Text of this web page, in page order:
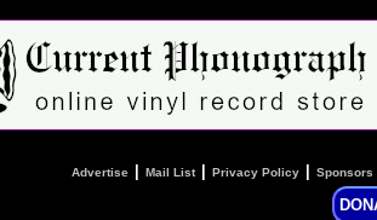
Advertise Mail List| Privacy Policy Sponsors